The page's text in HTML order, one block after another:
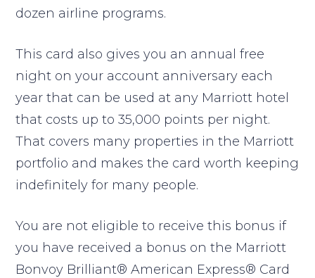
dozen airline programs.
This card also gives you an annual free
night on your account anniversary each
year that can be used at any Marriott hotel
that costs up to 35,000 points per night.
That covers many properties in the Marriott
portfolio and makes the card worth keeping
indefinitely for many people.
You are not eligible to receive this bonus if
you have received a bonus on the Marriott
Bonvoy Brilliant® American Express® Card